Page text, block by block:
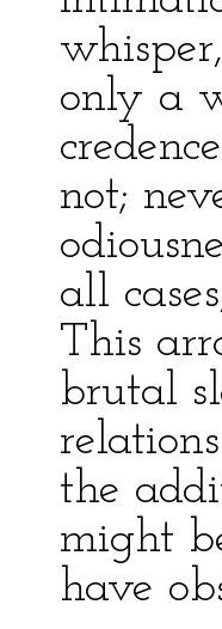
only a
not;
all
This
brutal
the
might
have